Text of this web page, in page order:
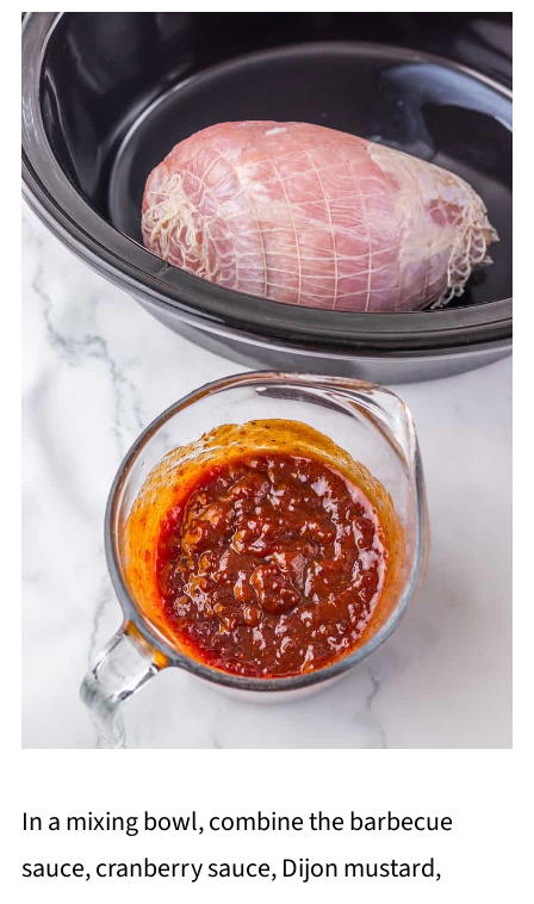
In a mixing bowl, combine the barbecue
sauce, cranberry sauce, Dijon mustard,